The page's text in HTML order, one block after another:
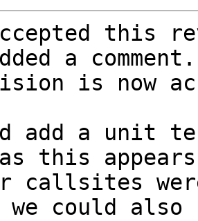
this
a comment.
is now
add a unit
this
callsites
we could